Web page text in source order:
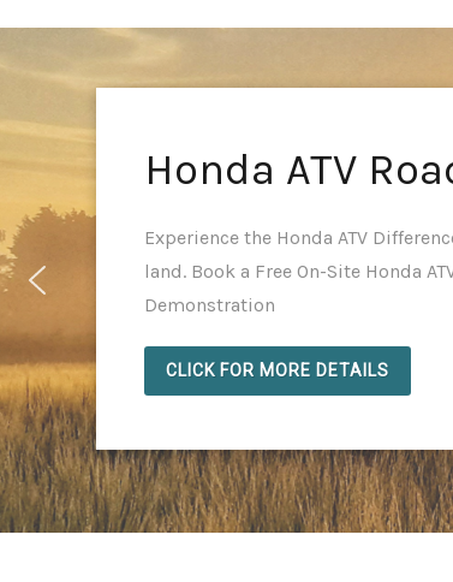
Honda ATV
Experience the Honda ATV
land. Book a Free On-Site Honda
Demonstration
CLICK FOR MORE DETAILS